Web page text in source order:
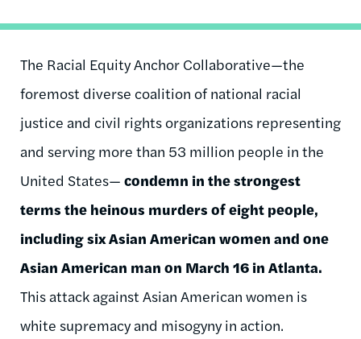
The Racial Equity Anchor Collaborative—the
foremost diverse coalition of national racial
justice and civil rights organizations representing
and serving more than 53 million people in the
United States— condemn in the strongest
terms the heinous murders of eight people,
including six Asian American women and one
Asian American man on March 16 in Atlanta.
This attack against Asian American women is
white supremacy and misogyny in action.